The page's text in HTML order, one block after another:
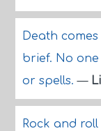
Death
brief. No
or spells.—
Rock and